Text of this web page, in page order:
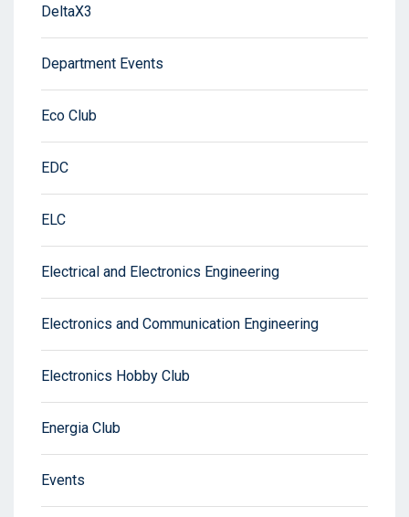
DeltaX3
Department Events
Eco Club
EDC
ELC
Electrical and Electronics Engineering
Electronics and Communication Engineering
Electronics Hobby Club
Energia Club
Events